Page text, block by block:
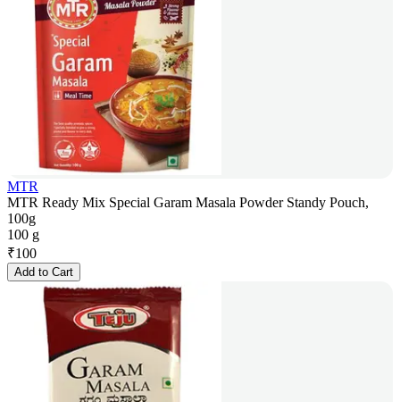
MTR
MTR Ready Mix Special Garam Masala Powder Standy Pouch,
100g
100 g
₹100
Add to Cart